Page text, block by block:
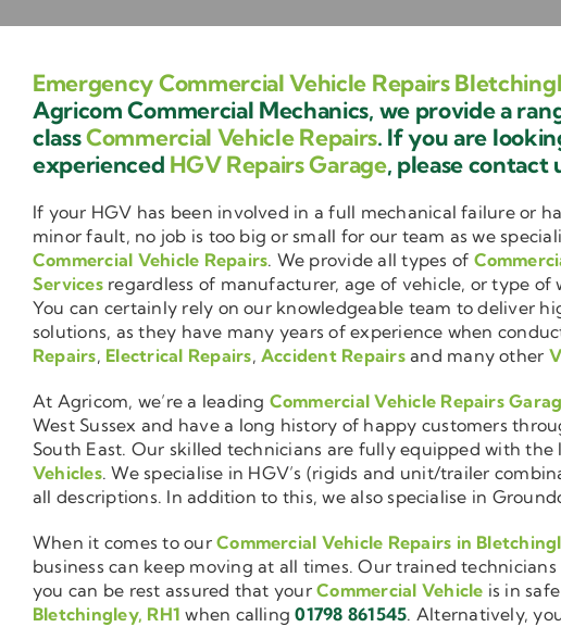
Emergency Commercial Vehicle Repairs
Agricom Commercial Mechanics, we provide a
classCommercial Vehicle Repairs. If you are
experienced HGV Repairs Garage, please contact
If your HGV has been involved in a full mechanical failure or
minor fault, no job is too big or small for our team as we
Commercial Vehicle Repairs. We provide all types of
Servicesregardless of manufacturer, age of vehicle, or type of
You can certainly rely on our knowledgeable team to deliver
solutions, as they have many years of experience when
Repairs, Electrical Repairs, Accident Repairsand many other
At Agricom, we’re a leading Commercial Vehicle Repairs
West Sussex and have a long history of happy customers
South East. Our skilled technicians are fully equipped with
Vehicles. We specialise in HGV’s (rigids and unit/trailer
all descriptions. In addition to this, we also specialise in
When it comes to ourCommercial Vehicle Repairs in
business can keep moving at all times. Our trained
you can be rest assured that yourCommercial Vehicle is in
Bletchingley, RH1 when calling01798 861545. Alternatively,